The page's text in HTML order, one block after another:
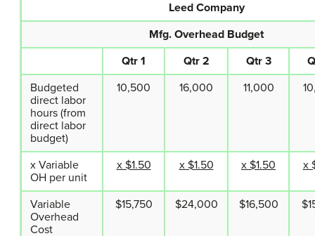
Leed Company
Mfg. Overhead Budget
Qtr 1
Qtr 2 Qtr 3
Budgeted
direct labor
hours (from
direct labor
budget)
10,500 16,000 11,000
x Variable
OH per unit
x $1.50 x $1.50 x $1.50 x
Variable
Overhead
Cost
$15,750 $24,000 $16,500